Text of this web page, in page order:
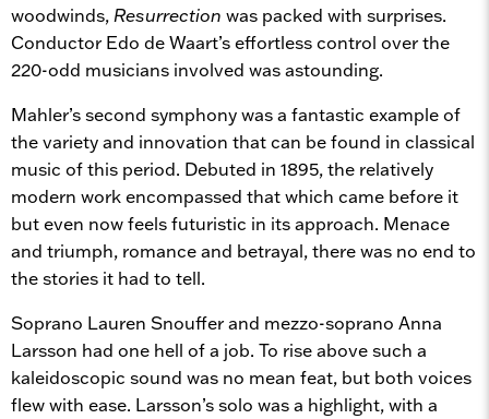
woodwinds, Resurrection was packed with surprises.
Conductor Edo de Waart’s effortless control over the
220-odd musicians involved was astounding.
Mahler’s second symphony was a fantastic example of
the variety and innovation that can be found in classical
music of this period. Debuted in 1895, the relatively
modern work encompassed that which came before it
but even now feels futuristic in its approach. Menace
and triumph, romance and betrayal, there was no end to
the stories it had to tell.
Soprano Lauren Snouffer and mezzo-soprano Anna
Larsson had one hell of a job. To rise above such a
kaleidoscopic sound was no mean feat, but both voices
flew with ease. Larsson’s solo was a highlight, with a